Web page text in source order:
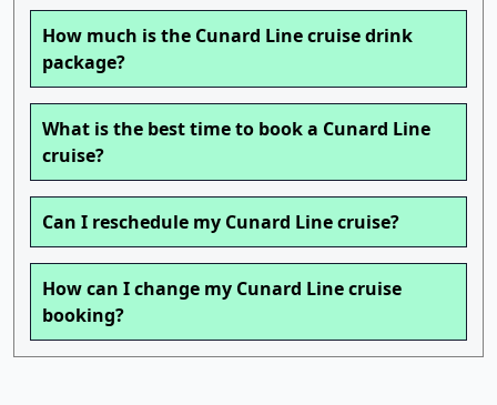
How much is the Cunard Line cruise drink
package?
What is the best time to book a Cunard Line
cruise?
Can I reschedule my Cunard Line cruise?
How can I change my Cunard Line cruise
booking?